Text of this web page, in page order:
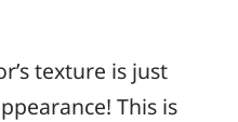
texture is just
This is